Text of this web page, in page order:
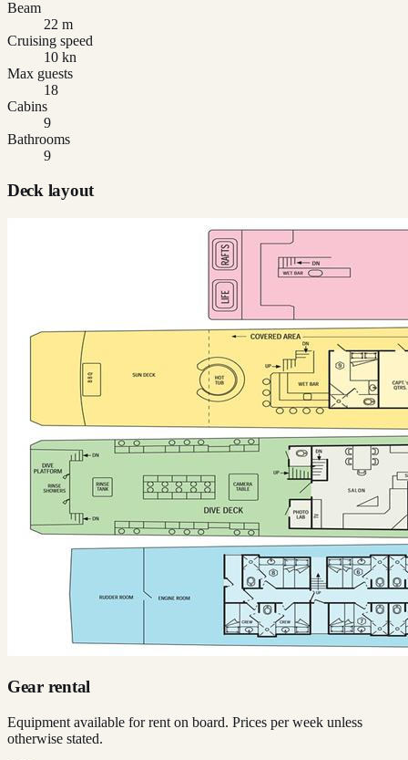
Beam
22 m
Cruising speed
10 kn
Max guests
18
Cabins
9
Bathrooms
9
Deck layout
Gear rental
Equipment available for rent on board. Prices per week unless
otherwise stated.